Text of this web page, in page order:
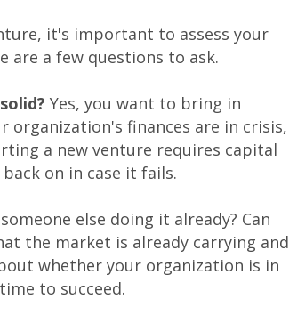
it's important to assess your
are a few questions to ask.
Yes, you want to bring in
organization's finances are in crisis,
a new venture requires capital
on in case it fails.
else doing it already? Can
the market is already carrying and
whether your organization is in
to succeed.